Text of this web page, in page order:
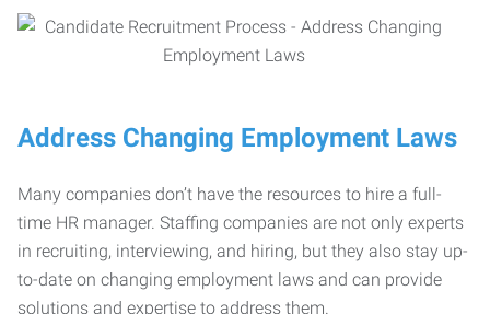
Address Changing Employment Laws
Many companies don’t have the resources to hire a full-
time HR manager. Staffing companies are not only experts
in recruiting, interviewing, and hiring, but they also stay up-
to-date on changing employment laws and can provide
solutions and expertise to address them.